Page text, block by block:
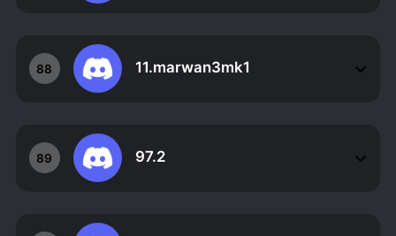
88 11.marwan3mk1
89 97.2